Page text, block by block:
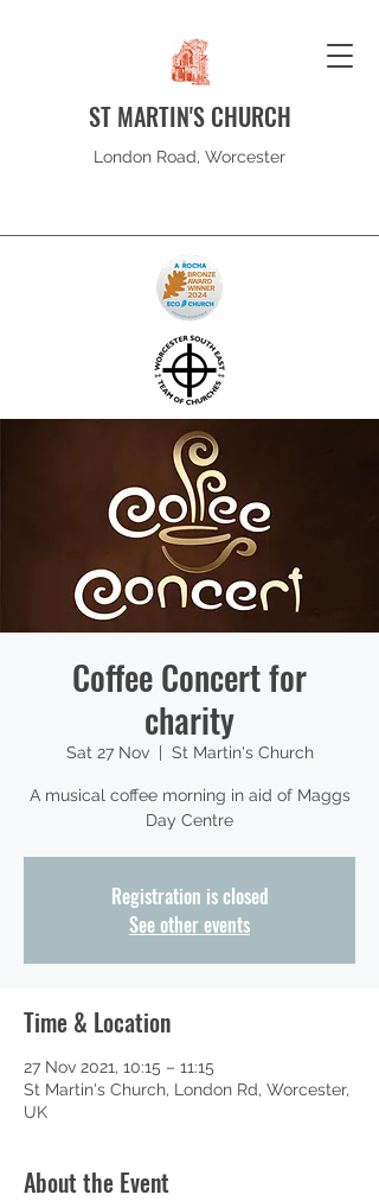
ST MARTIN'S CHURCH
London Road, Worcester
Coffee Concert for
charity
Sat 27 Nov
  |
St Martin's Church
A musical coffee morning in aid of Maggs
Day Centre
Registration is closed
See other events
Time & Location
27 Nov 2021, 10:15 – 11:15
St Martin's Church, London Rd, Worcester,
UK
About the Event